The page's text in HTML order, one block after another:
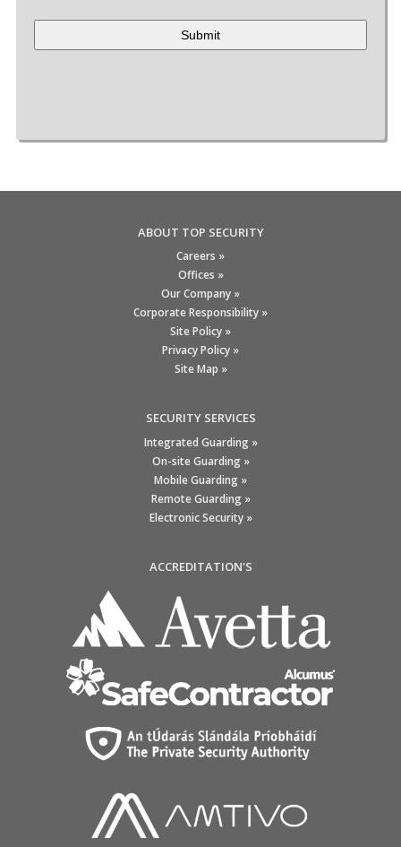
ABOUT TOP SECURITY
Careers »
Offices »
Our Company »
Corporate Responsibility »
Site Policy »
Privacy Policy »
Site Map »
SECURITY SERVICES
Integrated Guarding »
On-site Guarding »
Mobile Guarding »
Remote Guarding »
Electronic Security »
ACCREDITATION'S